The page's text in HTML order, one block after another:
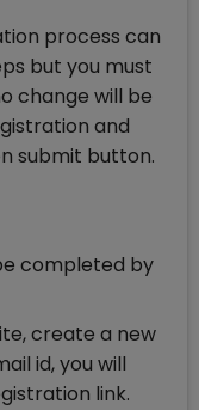
process can
but you must
change will be
and
submit button.
completed by
create a new
id, you will
link.